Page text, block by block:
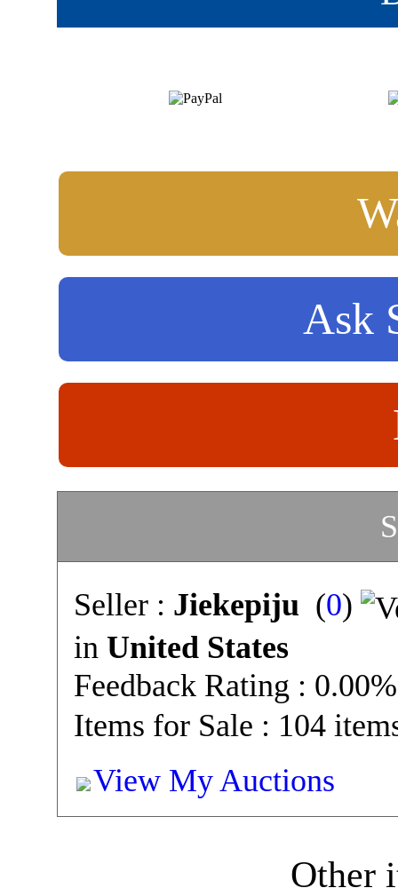
Ask
Seller : Jiekepiju (0)
in United States
Feedback Rating : 0.00%
Items for Sale : 104
View My Auctions
Other